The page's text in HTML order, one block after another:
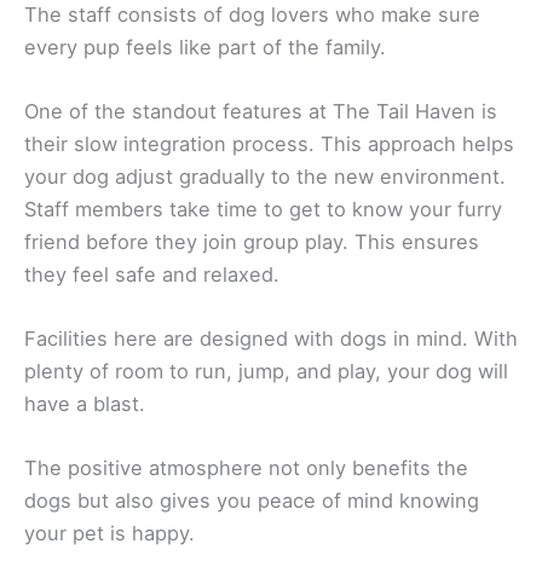
The staff consists of dog lovers who make sure
every pup feels like part of the family.
One of the standout features at The Tail Haven is
their slow integration process. This approach helps
your dog adjust gradually to the new environment.
Staff members take time to get to know your furry
friend before they join group play. This ensures
they feel safe and relaxed.
Facilities here are designed with dogs in mind. With
plenty of room to run, jump, and play, your dog will
have a blast.
The positive atmosphere not only benefits the
dogs but also gives you peace of mind knowing
your pet is happy.